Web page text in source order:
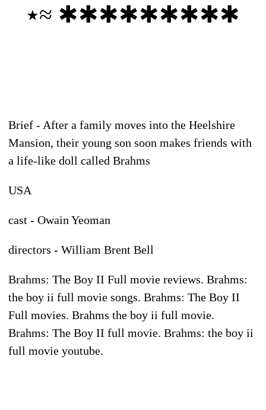
٭≈ ✱✱✱✱✱✱✱✱✱
Brief - After a family moves into the Heelshire
Mansion, their young son soon makes friends with
a life-like doll called Brahms
USA
cast - Owain Yeoman
directors - William Brent Bell
Brahms: The Boy II Full movie reviews. Brahms:
the boy ii full movie songs. Brahms: The Boy II
Full movies. Brahms the boy ii full movie.
Brahms: The Boy II full movie. Brahms: the boy ii
full movie youtube.